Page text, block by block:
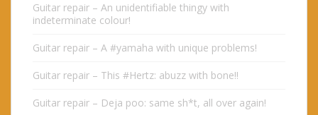
Guitar repair – An unidentifiable thingy with
indeterminate colour!
Guitar repair – A #yamaha with unique problems!
Guitar repair – This #Hertz: abuzz with bone!!
Guitar repair – Deja poo: same sh*t, all over again!